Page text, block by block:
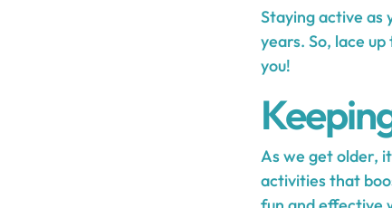
Staying active as
years. So, lace
you!
As we get older,
activities that